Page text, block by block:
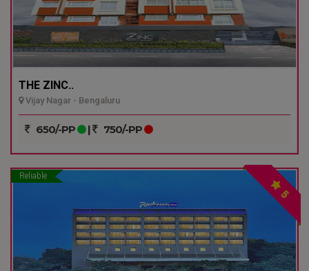
THE ZINC..
Vijay Nagar - Bengaluru
650/-PP | 750/-PP
Reliable
5